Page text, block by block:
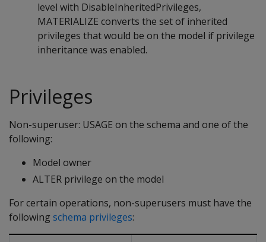
level with DisableInheritedPrivileges,
MATERIALIZE converts the set of inherited
privileges that would be on the model if privilege
inheritance was enabled.
Privileges
Non-superuser: USAGE on the schema and one of the
following:
Model owner
ALTER privilege on the model
For certain operations, non-superusers must have the
following schema privileges: